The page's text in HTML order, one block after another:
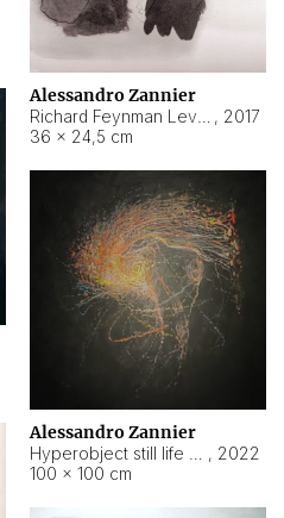
Alessandro Zannier
, 2017
36 × 24,5 cm
Alessandro Zannier
, 2022
100 × 100 cm